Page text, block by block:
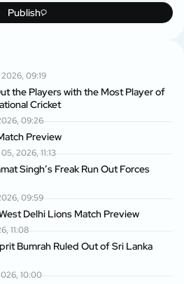
Publish
09:19
the Players with the Most Player of
Cricket
09:26
Preview
2026, 11:13
Singh’s Freak Run Out Forces
09:59
Delhi Lions Match Preview
11:08
Bumrah Ruled Out of Sri Lanka
10:00